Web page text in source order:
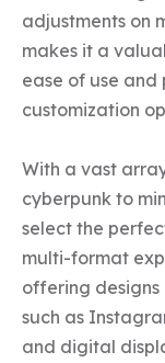
adjustments on
makes it a
ease of use
customization
With a vast
cyberpunk to
select the
multi-format
offering
such as
and digital